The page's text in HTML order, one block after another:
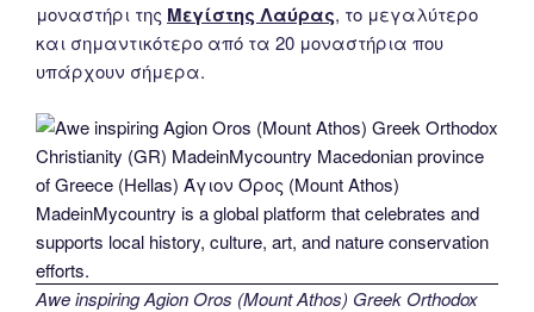
μοναστήρι της Μεγίστης Λαύρας, το μεγαλύτερο
και σημαντικότερο από τα 20 μοναστήρια που
υπάρχουν σήμερα.
Awe inspiring Agion Oros (Mount Athos) Greek Orthodox